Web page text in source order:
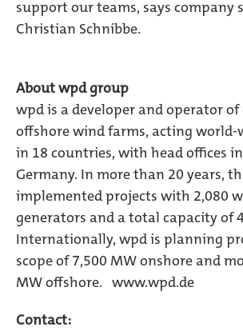
support our teams, says company
Christian Schnibbe.
About wpd group
wpd is a developer and operator
offshore wind farms, acting world-
in 18 countries, with head offices
Germany. In more than 20 years,
implemented projects with 2,080
generators and a total capacity of
Internationally, wpd is planning
scope of 7,500 MW onshore and
MW offshore. www.wpd.de
Contact: